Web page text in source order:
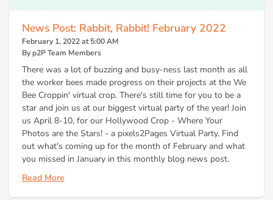
News Post: Rabbit, Rabbit! February 2022
February 1, 2022 at 5:00 AM
By p2P Team Members
There was a lot of buzzing and busy-ness last month as all
the worker bees made progress on their projects at the We
Bee Croppin' virtual crop. There's still time for you to be a
star and join us at our biggest virtual party of the year! Join
us April 8-10, for our Hollywood Crop - Where Your
Photos are the Stars! - a pixels2Pages Virtual Party. Find
out what's coming up for the month of February and what
you missed in January in this monthly blog news post.
Read More